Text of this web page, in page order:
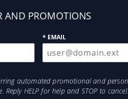
AND PROMOTIONS
* EMAIL
automated promotional and
HELP for help and STOP to